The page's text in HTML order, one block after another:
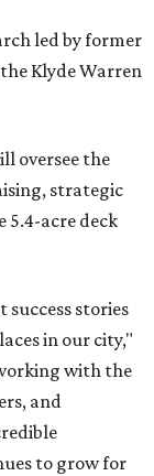
led by former
Klyde Warren
oversee the
strategic
5.4-acre deck
success stories
in our city,"
with the
and
to grow for